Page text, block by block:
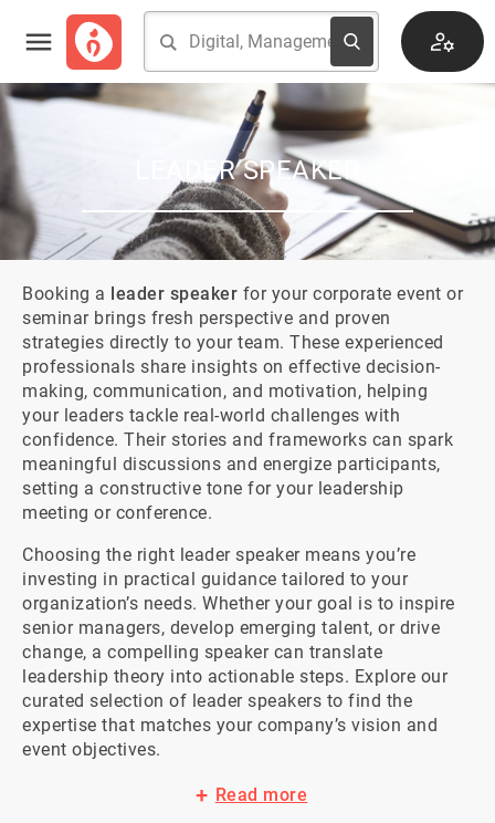
LEADER SPEAKER
Booking a leader speaker for your corporate event or
seminar brings fresh perspective and proven
strategies directly to your team. These experienced
professionals share insights on effective decision-
making, communication, and motivation, helping
your leaders tackle real-world challenges with
confidence. Their stories and frameworks can spark
meaningful discussions and energize participants,
setting a constructive tone for your leadership
meeting or conference.
Choosing the right leader speaker means you’re
investing in practical guidance tailored to your
organization’s needs. Whether your goal is to inspire
senior managers, develop emerging talent, or drive
change, a compelling speaker can translate
leadership theory into actionable steps. Explore our
curated selection of leader speakers to find the
expertise that matches your company’s vision and
event objectives.
Read more